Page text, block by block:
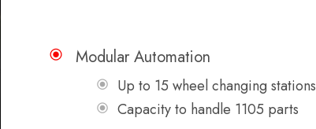
Modular Automation
Up to 15 wheel changing stations
Capacity to handle 1105 parts